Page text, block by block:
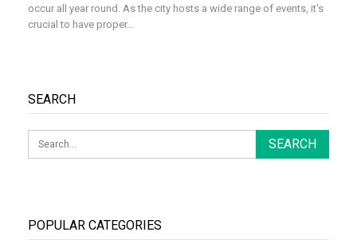
occur all year round. As the city hosts a wide range of events, it's
crucial to have proper…
SEARCH
POPULAR CATEGORIES